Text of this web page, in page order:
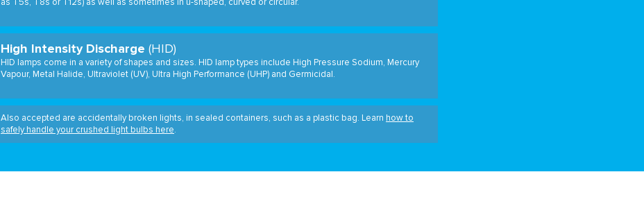
High Intensity Discharge (HID)
HID lamps come in a variety of shapes and sizes. HID lamp types include High Pressure Sodium, Mercury
Vapour, Metal Halide, Ultraviolet (UV), Ultra High Performance (UHP) and Germicidal.
Also accepted are accidentally broken lights, in sealed containers, such as a plastic bag. Learn how to
safely handle your crushed light bulbs here.